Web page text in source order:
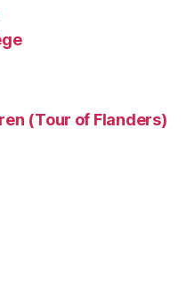
(Tour of Flanders)